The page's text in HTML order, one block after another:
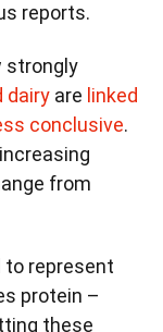
reports.
strongly
dairy are linked
conclusive.
from
to represent
protein –
these